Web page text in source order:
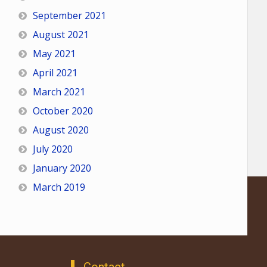
September 2021
August 2021
May 2021
April 2021
March 2021
October 2020
August 2020
July 2020
January 2020
March 2019